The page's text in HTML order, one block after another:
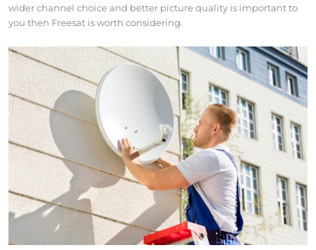
wider channel choice and better picture quality is important to
you then Freesat is worth considering.